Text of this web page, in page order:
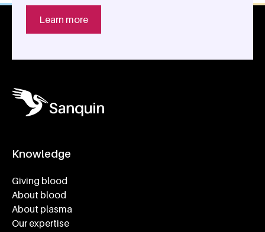
Learn more
Knowledge
Giving blood
About blood
About plasma
Our expertise